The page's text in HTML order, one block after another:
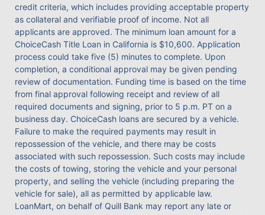
credit criteria, which includes providing acceptable property
as collateral and verifiable proof of income. Not all
applicants are approved. The minimum loan amount for a
ChoiceCash Title Loan in California is $10,600. Application
process could take five (5) minutes to complete. Upon
completion, a conditional approval may be given pending
review of documentation. Funding time is based on the time
from final approval following receipt and review of all
required documents and signing, prior to 5 p.m. PT on a
business day. ChoiceCash loans are secured by a vehicle.
Failure to make the required payments may result in
repossession of the vehicle, and there may be costs
associated with such repossession. Such costs may include
the costs of towing, storing the vehicle and your personal
property, and selling the vehicle (including preparing the
vehicle for sale), all as permitted by applicable law.
LoanMart, on behalf of Quill Bank may report any late or